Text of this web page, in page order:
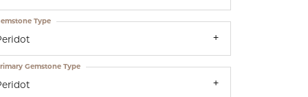
Type
Gemstone Type